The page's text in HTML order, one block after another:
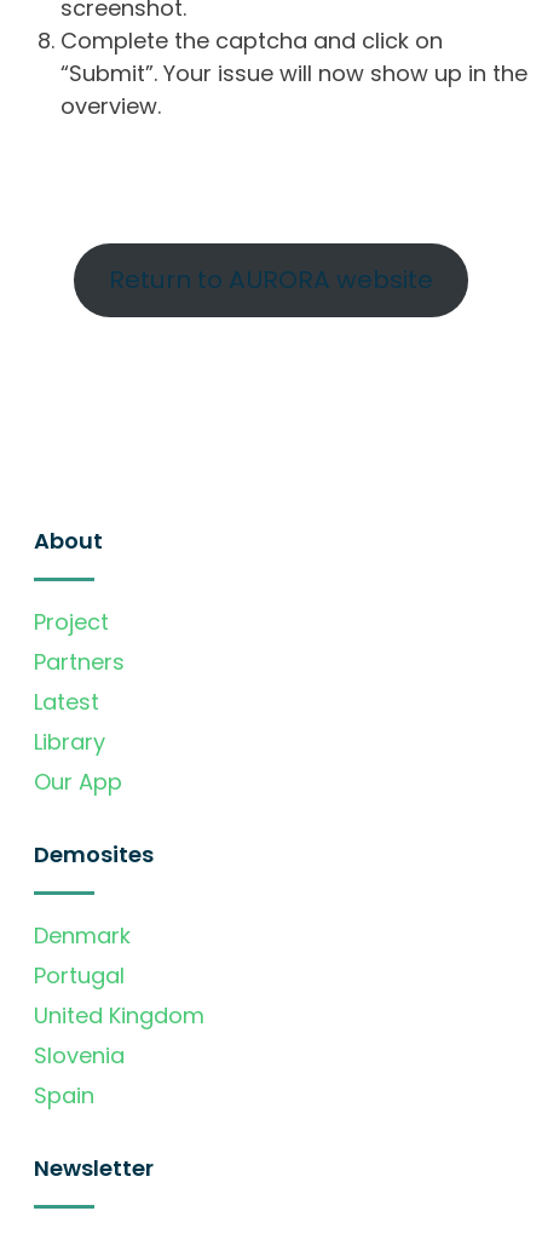
screenshot.
Complete the captcha and click on
“Submit”. Your issue will now show up in the
overview.
Return to AURORA website
About
Project
Partners
Latest
Library
Our App
Demosites
Denmark
Portugal
United Kingdom
Slovenia
Spain
Newsletter